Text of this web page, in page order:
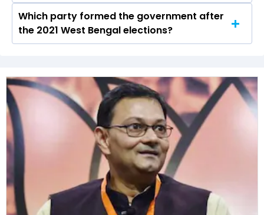
The West Bengal Legislative Assembly has a
total of 294 seats
Which party formed the government after
the 2021 West Bengal elections?
government after winning the 2021 Assembly
elections.